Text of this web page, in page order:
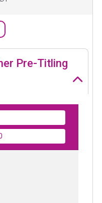
Pre-Titling